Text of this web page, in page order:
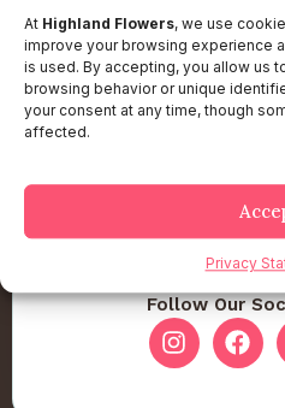
At Highland Flowers, we use
improve your browsing experience
is used. By accepting, you allow us
browsing behavior or unique
your consent at any time, though
affected.
Privacy
Follow Our